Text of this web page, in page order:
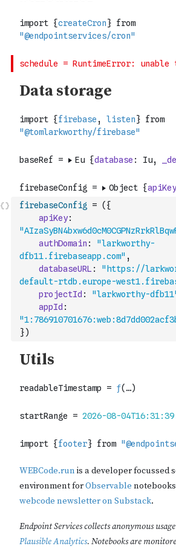
firebaseConfig = ( {
apiKey:
authDomain :
"larkworthy-
dfb11.firebaseapp.com" ,
databaseURL :
"https://
default-rtdb.europe-
projectId : "larkworthy-
appId :
})